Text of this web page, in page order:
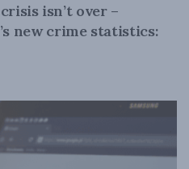
isn’t over –
new crime statistics: